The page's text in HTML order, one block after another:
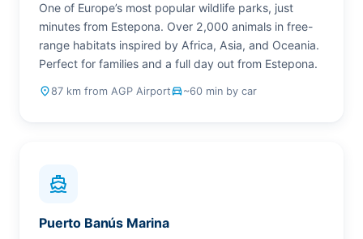
One of Europe’s most popular wildlife parks, just
minutes from Estepona. Over 2,000 animals in free-
range habitats inspired by Africa, Asia, and Oceania.
Perfect for families and a full day out from Estepona.
place87 km from AGP Airportdrive_eta~60 min by car
directions_boat
Puerto Banús Marina